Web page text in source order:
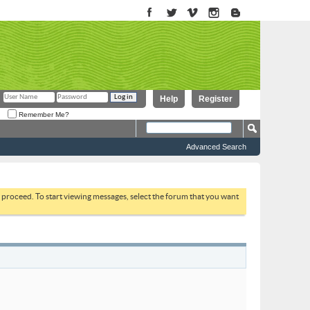
Register
Help
Remember Me?
Advanced Search
To start viewing messages, select the forum that you want